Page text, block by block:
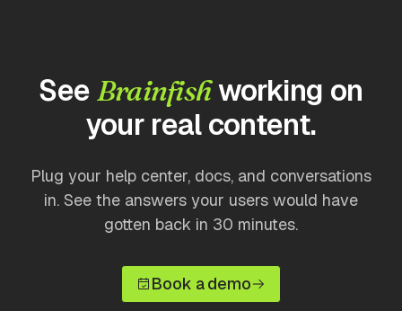
See Brainfishworking on
your real content.
Plug your help center, docs, and conversations
in. See the answers your users would have
gotten back in 30 minutes.
Book a demo